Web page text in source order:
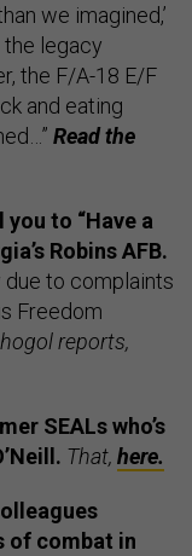
we imagined,’
the legacy
the F/A-18 E/F
and eating
Read the
to “Have a
Robins AFB.
to complaints
Freedom
reports,
SEALs who’s
That, here.
of combat in